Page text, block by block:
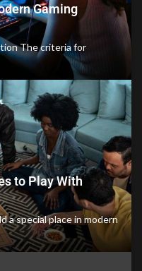
Gaming
The criteria for
to Play With
a special place in modern